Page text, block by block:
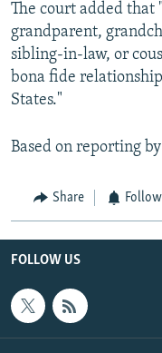
The court added that
grandparent,
sibling-in-law, or
bona fide
States."
Based on reporting
Share
FOLLOW US